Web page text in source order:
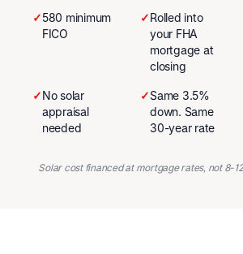
✓580 minimum
FICO
✓Rolled into
your FHA
mortgage at
closing
✓No solar
appraisal
needed
✓Same 3.5%
down. Same
30-year rate
Solar cost financed at mortgage rates, not 8-